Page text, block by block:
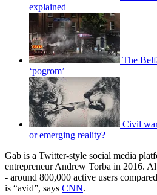
explained
The
‘pogrom’
Civil
or emerging reality?
Gab is a Twitter-style social media
entrepreneur Andrew Torba in 2016.
- around 800,000 active users
is “avid”, says CNN.